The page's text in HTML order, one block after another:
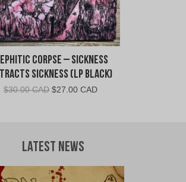
Corpse – Sickness
Sickness (LP Black)
$30.00 CAD Original
CAD.
$27.00 CADCurrent
Latest News